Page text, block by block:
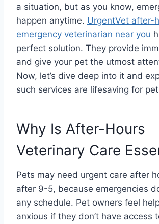
a situation, but as you know,
happen anytime. UrgentVet after-
emergency veterinarian near you
perfect solution. They provide
and give your pet the utmost
Now, let’s dive deep into it and
such services are lifesaving for
Why Is After-Hours
Veterinary Care
Pets may need urgent care after
after 9-5, because emergencies
any schedule. Pet owners feel
anxious if they don’t have access